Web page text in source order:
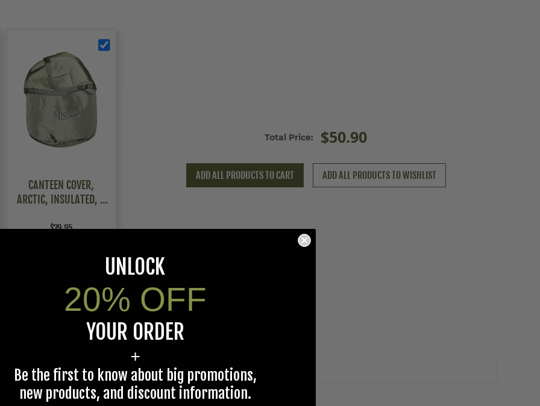
CANTEEN COVER,
ARCTIC, INSULATED, 2
$29.95
Total Price: $50.90
ADD ALL PRODUCTS TO CART ADD ALL PRODUCTS TO WISHLIST
ACU Digital,Woodland Camo,Coyote Brown
UNLOCK
20% OFF
YOUR ORDER
+
Be the first to know about big promotions,
new products, and discount information.